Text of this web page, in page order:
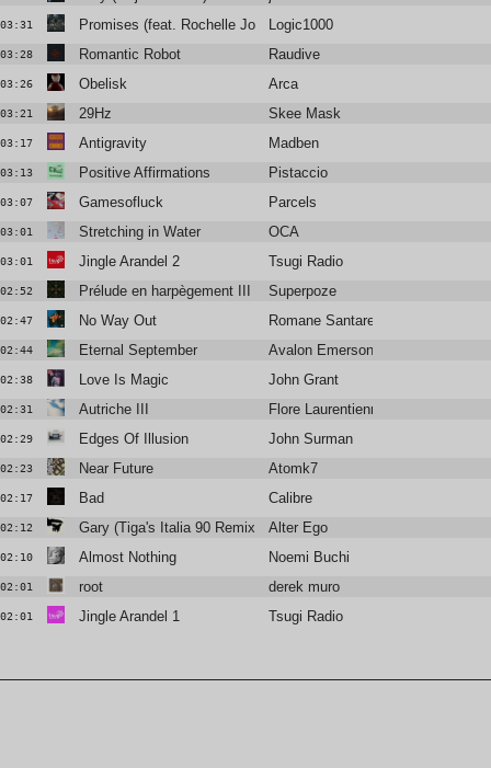
03:31 Promises (feat. Rochelle Jordan)Logic1000
03:28 Romantic Robot Raudive
03:26 Obelisk Arca
03:21 29Hz Skee Mask
03:17 Antigravity Madben
03:13 Positive Affirmations Pistaccio
03:07 Gamesofluck Parcels
03:01 Stretching in Water OCA
03:01 Jingle Arandel 2 Tsugi Radio
02:52 Prélude en harpègement III Superpoze
02:47 No Way Out Romane Santarelli
02:44 Eternal September Avalon Emerson
02:38 Love Is Magic John Grant
02:31 Autriche III Flore Laurentienne
02:29 Edges Of Illusion John Surman
02:23 Near Future Atomk7
02:17 Bad Calibre
02:12 Gary (Tiga's Italia 90 Remix) Alter Ego
02:10 Almost Nothing Noemi Buchi
02:01 root derek muro
02:01 Jingle Arandel 1 Tsugi Radio